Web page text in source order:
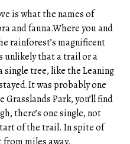
is what the names of
and fauna.Where you and
rainforest’s magnificent
unlikely that a trail or a
single tree, like the Leaning
was probably one
Park, you’ll find
there’s one single, not
of the trail. In spite of